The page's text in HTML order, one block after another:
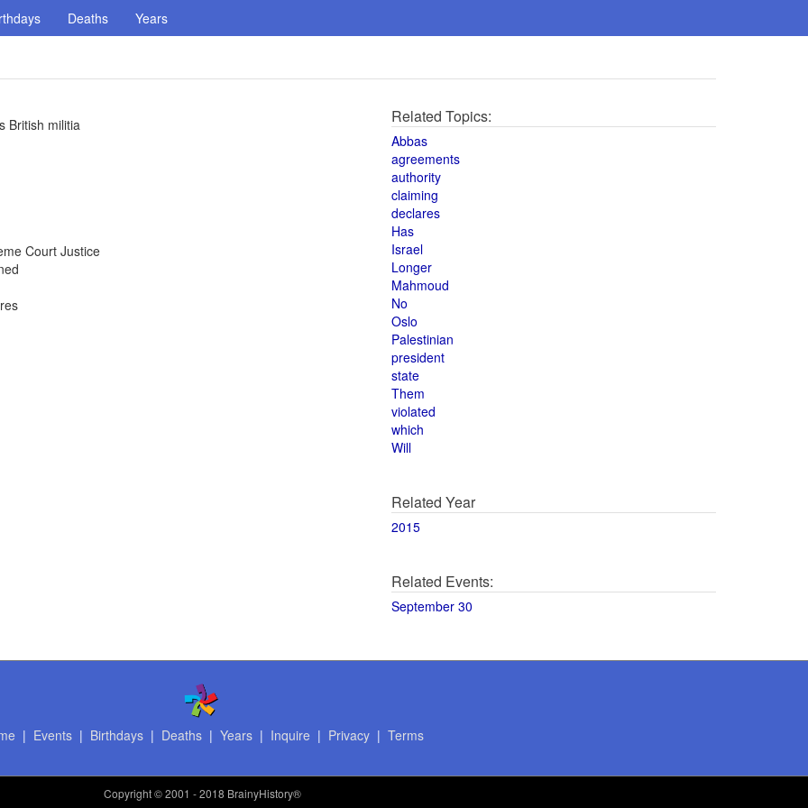
Deaths Years
British militia
Court Justice
Related Topics:
Abbas
agreements
authority
claiming
declares
Has
Israel
Longer
Mahmoud
No
Oslo
Palestinian
president
state
Them
violated
which
Will
Related Year
2015
Related Events:
September 30
| Events| Birthdays| Deaths| Years| Inquire | Privacy| Terms
Copyright© 2001 - 2018 BrainyHistory®